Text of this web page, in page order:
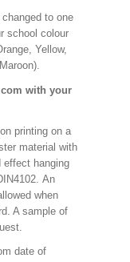
to one
school colour
Yellow,
with your
printing on a
material with
effect hanging
An
when
A sample of
date of